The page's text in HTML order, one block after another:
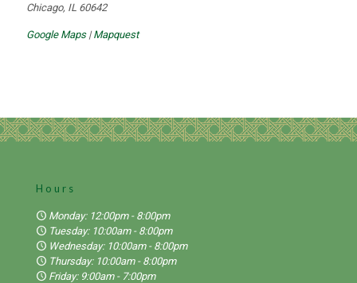
Chicago, IL 60642
Google Maps|Mapquest
Hours
Monday: 12:00pm - 8:00pm
Tuesday: 10:00am - 8:00pm
Wednesday: 10:00am - 8:00pm
Thursday: 10:00am - 8:00pm
Friday: 9:00am - 7:00pm